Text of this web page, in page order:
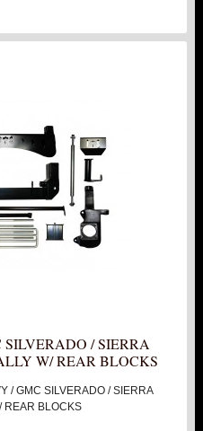
HD
Hot!
SILVERADO / SIERRA
W/ REAR BLOCKS
/ GMC SILVERADO / SIERRA
REAR BLOCKS